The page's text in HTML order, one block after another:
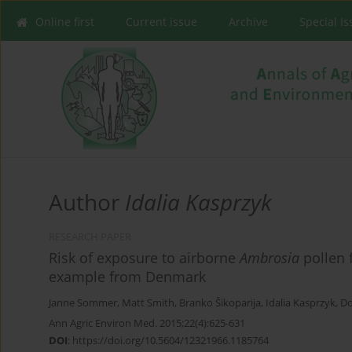
Online first Current issue Archive Special
Author Idalia Kasprzyk
Risk of exposure to airborneAmbrosia pollen
example from Denmark
Janne Sommer, Matt Smith, Branko Šikoparija, Idalia Kasprzyk,
Ann Agric Environ Med. 2015;22(4):625-631
DOI: https://doi.org/10.5604/12321966.1185764